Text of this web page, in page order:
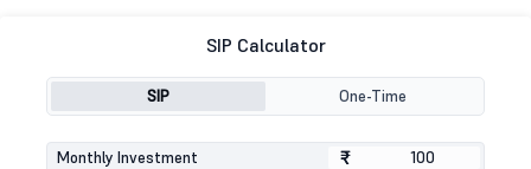
SIP Calculator
SIP One-Time
Monthly Investment ₹
₹